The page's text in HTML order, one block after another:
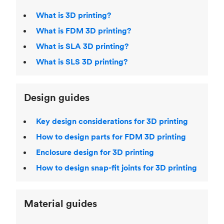
What is 3D printing?
What is FDM 3D printing?
What is SLA 3D printing?
What is SLS 3D printing?
Design guides
Key design considerations for 3D printing
How to design parts for FDM 3D printing
Enclosure design for 3D printing
How to design snap-fit joints for 3D printing
Material guides